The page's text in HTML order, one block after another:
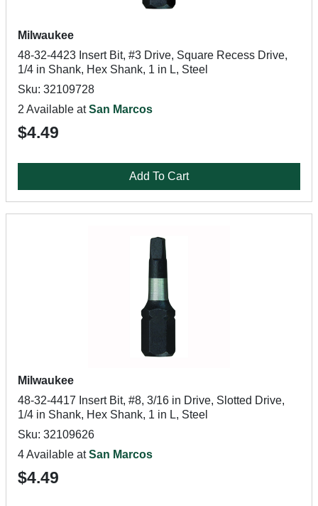
Milwaukee
48-32-4423 Insert Bit, #3 Drive, Square Recess Drive,
1/4 in Shank, Hex Shank, 1 in L, Steel
Sku: 32109728
2 Available atSan Marcos
$4.49
Add To Cart
Milwaukee
48-32-4417 Insert Bit, #8, 3/16 in Drive, Slotted Drive,
1/4 in Shank, Hex Shank, 1 in L, Steel
Sku: 32109626
4 Available atSan Marcos
$4.49